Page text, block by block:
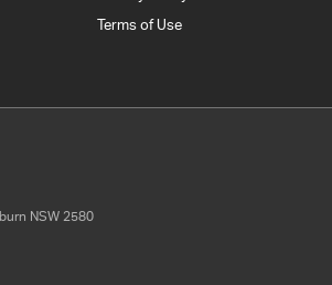
Terms of Use
NSW 2580